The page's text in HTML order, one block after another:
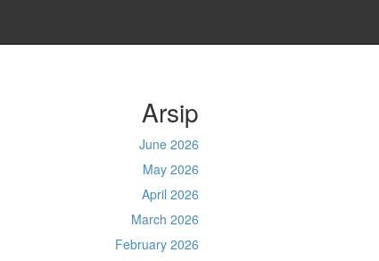
Arsip
June 2026
May 2026
April 2026
March 2026
February 2026